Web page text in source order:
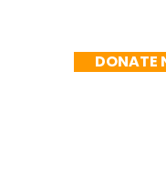
DONATE